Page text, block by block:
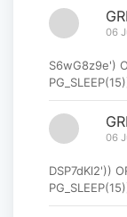
06
S6wG8z9e')
06
DSP7dKl2'))